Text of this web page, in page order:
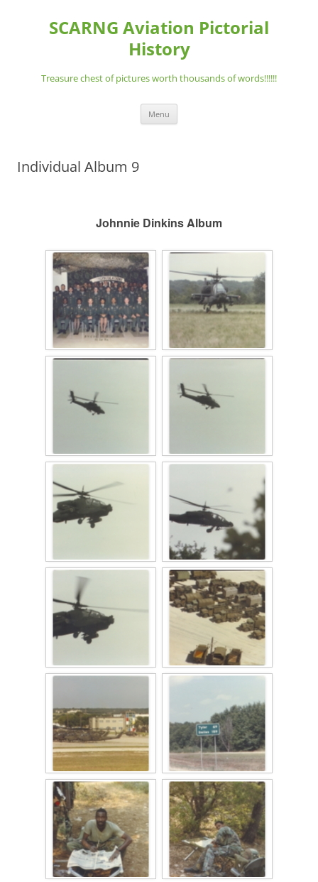
contentSCARNG Aviation Pictorial
History
Treasure chest of pictures worth thousands of words!!!!!!
Menu
Individual Album 9
Johnnie Dinkins Album